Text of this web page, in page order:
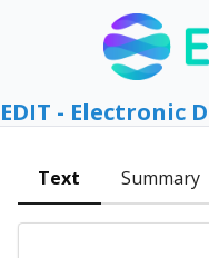
EDIT - Electronic
Text Summary